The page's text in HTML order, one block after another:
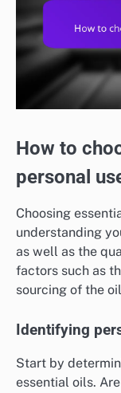
How to
personal
Choosing
understanding
as well as the
factors such as
sourcing of the
Identifying
Start by
essential oils.